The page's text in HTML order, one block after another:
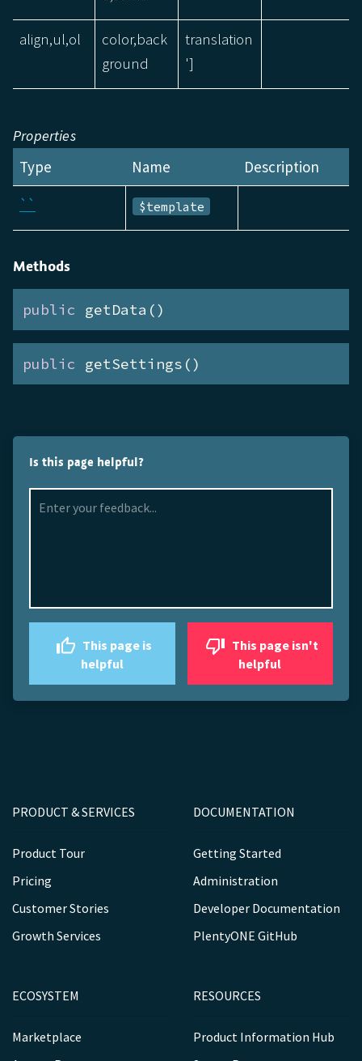
align,ul,ol
color,back
ground
translation
']
Properties
Type Name
Description
``
$template
Methods
public getData()
public getSettings()
Is this page helpful?
helpful
helpful
PRODUCT & SERVICES
Product Tour
Pricing
Customer Stories
Growth Services
DOCUMENTATION
Getting Started
Administration
Developer Documentation
PlentyONE GitHub
ECOSYSTEM
Marketplace
RESOURCES
Product Information Hub